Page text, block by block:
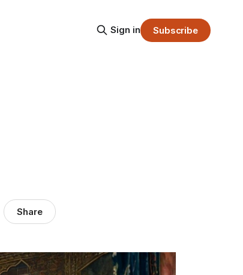
Sign in Subscribe
Share